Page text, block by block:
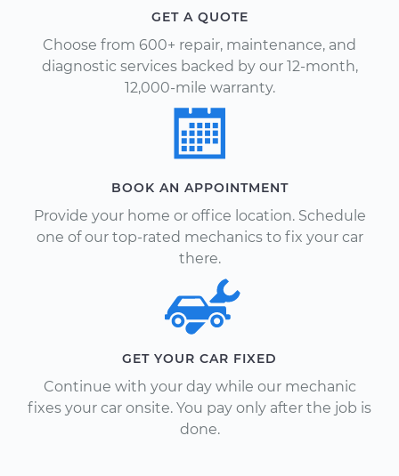
GET A QUOTE
Choose from 600+ repair, maintenance, and
diagnostic services backed by our 12-month,
12,000-mile warranty.
BOOK AN APPOINTMENT
Provide your home or office location. Schedule
one of our top-rated mechanics to fix your car
there.
GET YOUR CAR FIXED
Continue with your day while our mechanic
fixes your car onsite. You pay only after the job is
done.